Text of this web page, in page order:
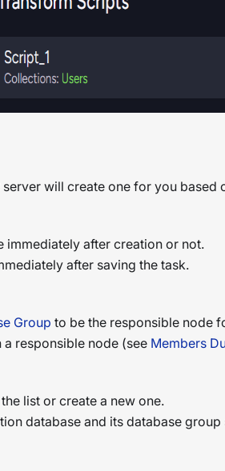
will create one for you
immediately after creation or not.
after saving the task.
Group to be the responsible node
responsible node (see Members
list or create a new one.
database and its database group